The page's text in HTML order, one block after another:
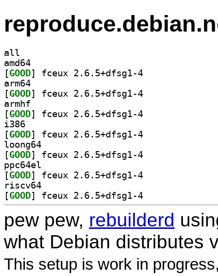
all
amd64
[GOOD
arm64
[GOOD
armhf
[GOOD
i386
[GOOD
loong64
[GOOD
ppc64el
[GOOD
riscv64
[GOOD
pew pew, rebuilderd
what Debian distributes
This setup is work in